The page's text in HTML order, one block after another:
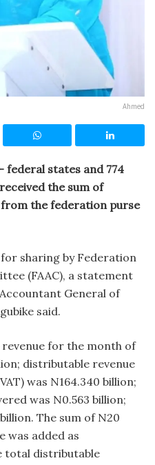
Ahmed
states and 774
the sum of
from the federation purse
sharing by Federation
(FAAC), a statement
General of
said.
for the month of
distributable revenue
was N164.340 billion;
was N0.563 billion;
The sum of N20
was added as
total distributable